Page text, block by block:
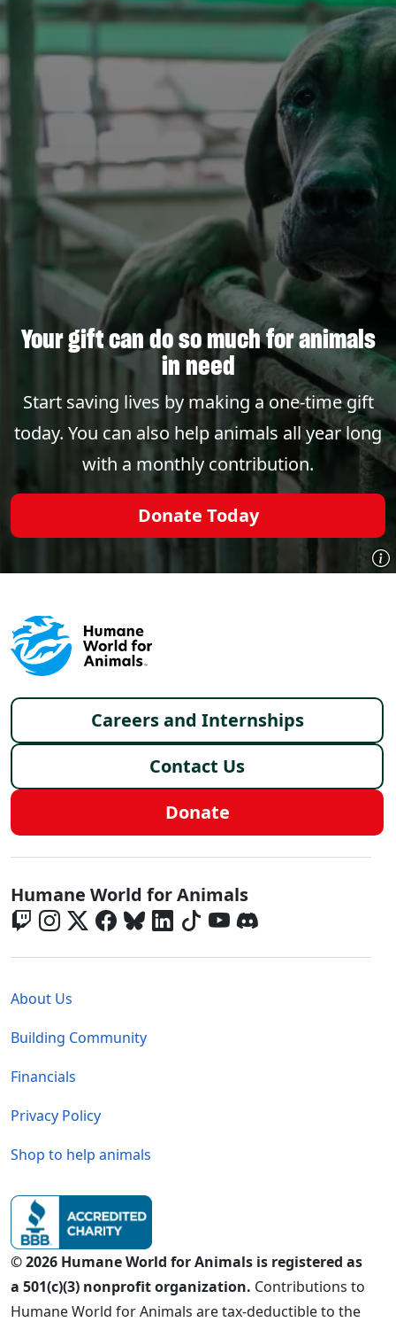
Your gift can do so much for animals
in need
Start saving lives by making a one-time gift
today. You can also help animals all year long
with a monthly contribution.
Donate Today
Footer menu
Careers and Internships
Contact Us
Donate
Global - Social Menu
Humane World for Animals
About Us
Building Community
Financials
Privacy Policy
Shop to help animals
© 2026 Humane World for Animals is registered as
a 501(c)(3) nonprofit organization. Contributions to
Humane World for Animals are tax-deductible to the